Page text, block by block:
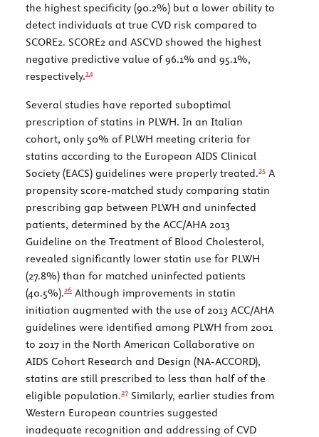
the highest specificity (90.2%) but a lower ability to
detect individuals at true CVD risk compared to
SCORE2. SCORE2 and ASCVD showed the highest
negative predictive value of 96.1% and 95.1%,
respectively.14
Several studies have reported suboptimal
prescription of statins in PLWH. In an Italian
cohort, only 50% of PLWH meeting criteria for
statins according to the European AIDS Clinical
Society (EACS) guidelines were properly treated.25 A
propensity score-matched study comparing statin
prescribing gap between PLWH and uninfected
patients, determined by the ACC/AHA 2013
Guideline on the Treatment of Blood Cholesterol,
revealed significantly lower statin use for PLWH
(27.8%) than for matched uninfected patients
(40.5%).26 Although improvements in statin
initiation augmented with the use of 2013 ACC/AHA
guidelines were identified among PLWH from 2001
to 2017 in the North American Collaborative on
AIDS Cohort Research and Design (NA-ACCORD),
statins are still prescribed to less than half of the
eligible population.27 Similarly, earlier studies from
Western European countries suggested
inadequate recognition and addressing of CVD